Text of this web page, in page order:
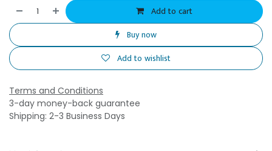
Add to cart
Buy now
Add to wishlist
Terms and Conditions
3-day money-back guarantee
Shipping: 2-3 Business Days